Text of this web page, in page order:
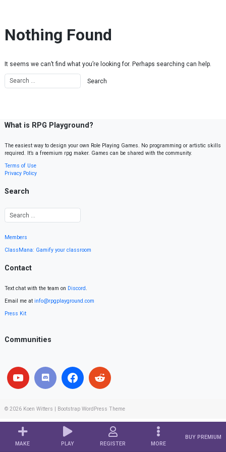
MAKE PLAY REGISTER MORE
BUY PREMIUM
Nothing Found
It seems we can’t find what you’re looking for. Perhaps searching can help.
What is RPG Playground?
The easiest way to design your own Role Playing Games. No programming or artistic skills
required. It’s a freemium rpg maker. Games can be shared with the community.
Terms of Use
Privacy Policy
Search
Members
ClassMana: Gamify your classroom
Contact
Text chat with the team on Discord.
Email me at info@rpgplayground.com
Press Kit
Communities
© 2026 Koen Witters Bootstrap WordPress Theme